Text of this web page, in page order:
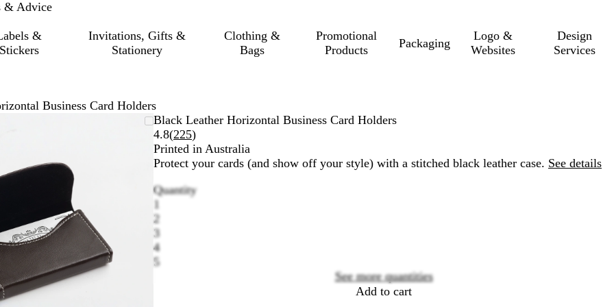
& Advice
&
Stickers
Invitations, Gifts &
Stationery
Clothing &
Bags
Promotional
Products
Packaging
Logo &
Websites
Design
Services
Business Card Holders
and
zoom
and
the
arrow
keys
to
Black Leather Horizontal Business Card Holders
4.8(225Read
225
reviews
)
Printed in Australia
Protect your cards (and show off your style) with a stitched black leather case. See details
Quantity
1
2
3
4
5
See more quantities
Add to cart